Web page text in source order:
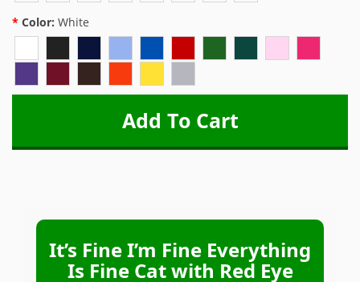
Color: White
It’s Fine I’m Fine Everything
Is Fine Cat with Red Eye